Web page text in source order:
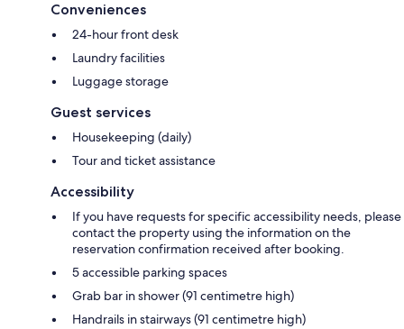
Conveniences
24-hour front desk
Laundry facilities
Luggage storage
Guest services
Housekeeping (daily)
Tour and ticket assistance
Accessibility
If you have requests for specific accessibility needs, please
contact the property using the information on the
reservation confirmation received after booking.
5 accessible parking spaces
Grab bar in shower (91 centimetre high)
Handrails in stairways (91 centimetre high)